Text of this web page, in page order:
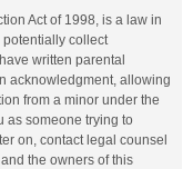
Act of 1998, is a law in
collect
written parental
acknowledgment, allowing
from a minor under the
as someone trying to
on, contact legal counsel
the owners of this